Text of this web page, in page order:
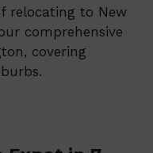
relocating to New
comprehensive
covering